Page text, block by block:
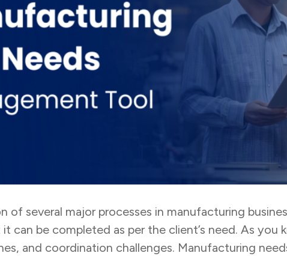
several major processes in manufacturing
can be completed as per the client’s need. As you
and coordination challenges. Manufacturing